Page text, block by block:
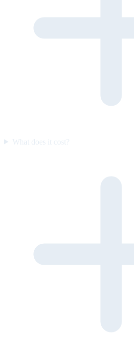
What does it cost?